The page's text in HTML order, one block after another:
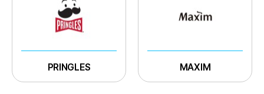
PRINGLES MAXIM